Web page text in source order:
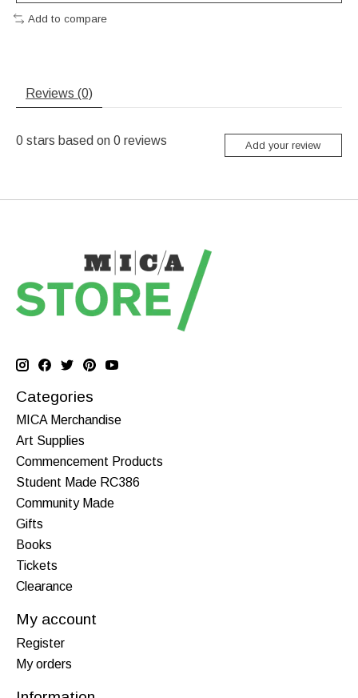
Add to compare
Reviews (0)
0 stars based on 0 reviews Add your review
Categories
MICA Merchandise
Art Supplies
Commencement Products
Student Made RC386
Community Made
Gifts
Books
Tickets
Clearance
My account
Register
My orders